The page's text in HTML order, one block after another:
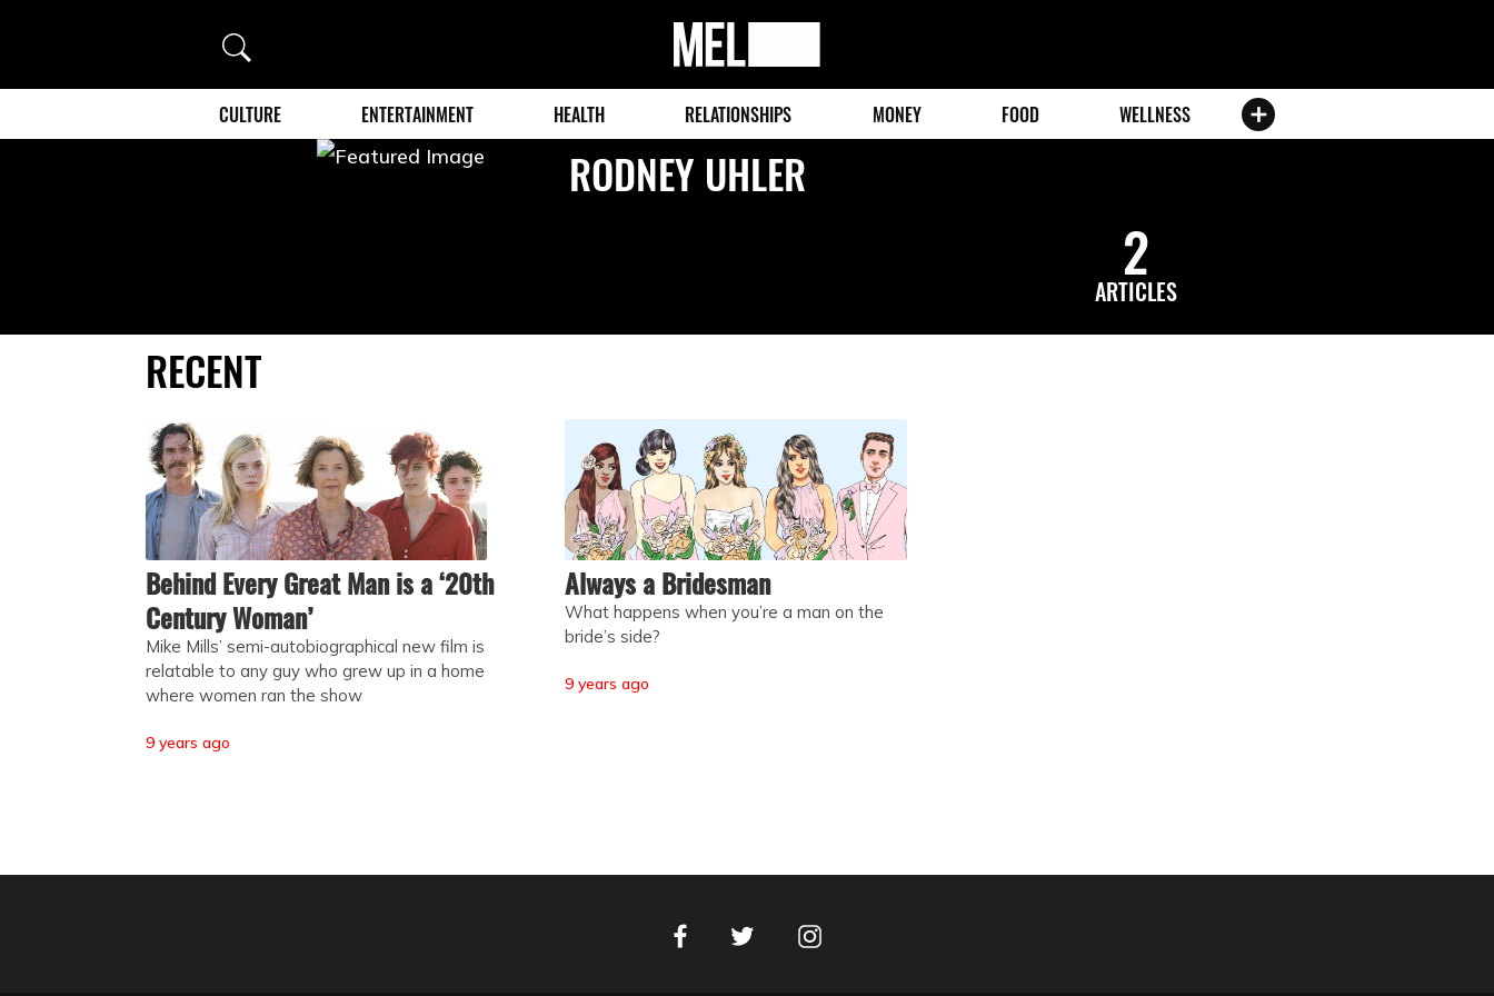
Search
MEL
Magazine
CULTURE ENTERTAINMENT HEALTH RELATIONSHIPS MONEY FOOD WELLNESS
RODNEY UHLER
2
ARTICLES
RECENT
Behind Every Great Man is a ‘20th
Century Woman’
Mike Mills’ semi-autobiographical new film is
relatable to any guy who grew up in a home
where women ran the show
9 years ago
Always a Bridesman
What happens when you’re a man on the
bride’s side?
9 years ago
FacebookTwitter Instagram